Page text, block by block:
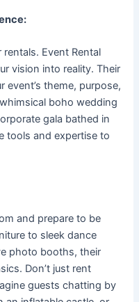
Event Rental
vision into reality. Their
event’s theme, purpose,
boho wedding
gala bathed in
tools and expertise to
and prepare to be
to sleek dance
photo booths, their
Don’t just rent
guests chatting by